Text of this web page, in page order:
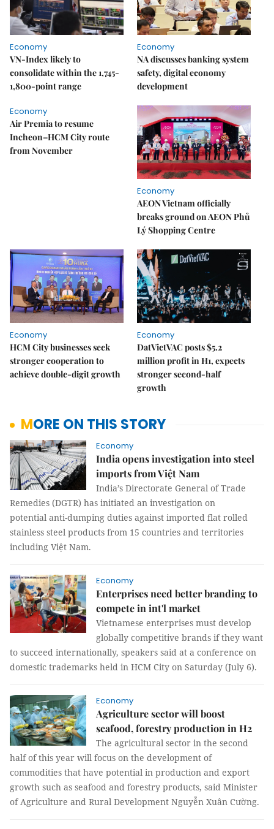
Economy
VN-Index likely to
consolidate within the 1,745-
1,800-point range
Economy
NA discusses banking system
safety, digital economy
development
Economy
Air Premia to resume
Incheon–HCM City route
from November
Economy
AEON Vietnam officially
breaks ground on AEON Phủ
Lý Shopping Centre
Economy
HCM City businesses seek
stronger cooperation to
achieve double-digit growth
Economy
DatVietVAC posts $5.2
million profit in H1, expects
stronger second-half
growth
MORE ON THIS STORY
Economy
India opens investigation into steel
imports from Việt Nam
India’s Directorate General of Trade
Remedies (DGTR) has initiated an investigation on
potential anti-dumping duties against imported flat rolled
stainless steel products from 15 countries and territories
including Việt Nam.
Economy
Enterprises need better branding to
compete in int'l market
Vietnamese enterprises must develop
globally competitive brands if they want
to succeed internationally, speakers said at a conference on
domestic trademarks held in HCM City on Saturday (July 6).
Economy
Agriculture sector will boost
seafood, forestry production in H2
The agricultural sector in the second
half of this year will focus on the development of
commodities that have potential in production and export
growth such as seafood and forestry products, said Minister
of Agriculture and Rural Development Nguyễn Xuân Cường.